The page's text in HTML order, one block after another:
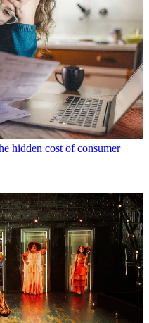
hidden cost of consumer